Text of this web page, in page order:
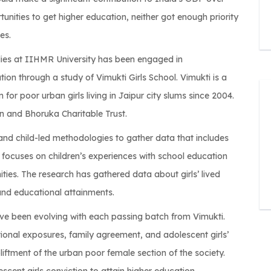
to get higher education, neither got enough priority
at IIHMR University has been engaged in
through a study of Vimukti Girls School. Vimukti is a
poor urban girls living in Jaipur city slums since 2004.
and Bhoruka Charitable Trust.
child-led methodologies to gather data that includes
on children’s experiences with school education
The research has gathered data about girls’ lived
educational attainments.
been evolving with each passing batch from Vimukti.
exposures, family agreement, and adolescent girls’
of the urban poor female section of the society.